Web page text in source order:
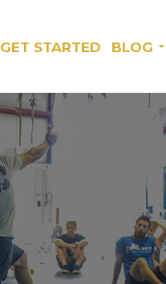
GET STARTED BLOG